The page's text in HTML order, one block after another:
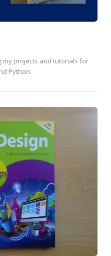
my projects and tutorials for
Python.